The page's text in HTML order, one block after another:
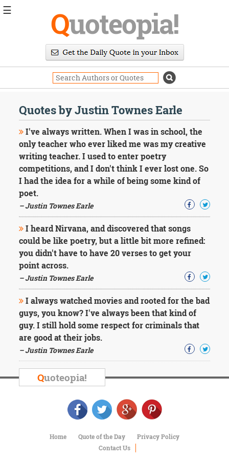
Quoteopia!
Quotes by Justin Townes Earle
I've always written. When I was in school, the
only teacher who ever liked me was my creative
writing teacher. I used to enter poetry
competitions, and I don't think I ever lost one. So
I had the idea for a while of being some kind of
poet.
– Justin Townes Earle
I heard Nirvana, and discovered that songs
could be like poetry, but a little bit more refined:
you didn't have to have 20 verses to get your
point across.
– Justin Townes Earle
I always watched movies and rooted for the bad
guys, you know? I've always been that kind of
guy. I still hold some respect for criminals that
are good at their jobs.
– Justin Townes Earle
Quoteopia!
Home Quote of the Day
Privacy Policy
Contact Us
☰
Daily
Image
Quotes
Moving
On
Life
Education
Change
Motivational
Health
Death
Character
Success
Business
Friendship
Mark
Twain
Wilde
George
Washington
Sir
Winston
Churchill
Albert